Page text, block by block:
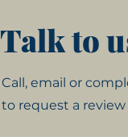
Talk to
Call, email or
to request a review